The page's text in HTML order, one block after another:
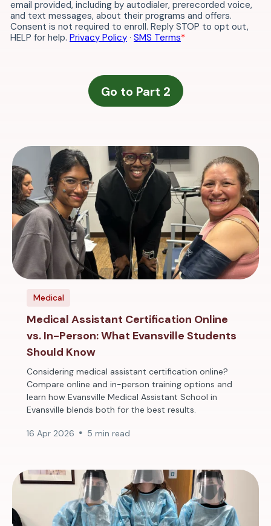
Medical
Medical Assistant Certification Online
vs. In-Person: What Evansville Students
Should Know
Considering medical assistant certification online?
Compare online and in-person training options and
learn how Evansville Medical Assistant School in
Evansville blends both for the best results.
16 Apr 2026 5 min read